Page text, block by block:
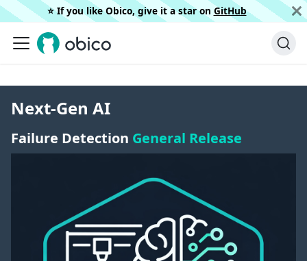
⭐️ If you like Obico, give it a star on GitHub
Next-Gen AI
Failure Detection General Release